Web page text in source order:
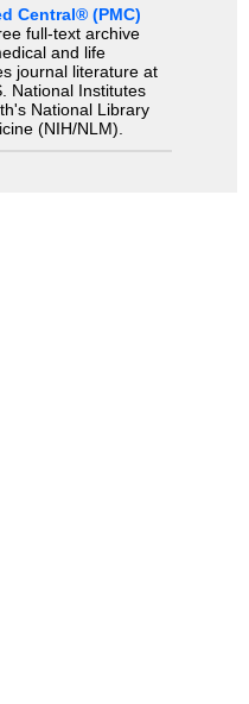
Central® (PMC)
full-text archive
and life
journal literature at
National Institutes
National Library
(NIH/NLM).